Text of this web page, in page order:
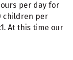
per day for
children per
At this time our